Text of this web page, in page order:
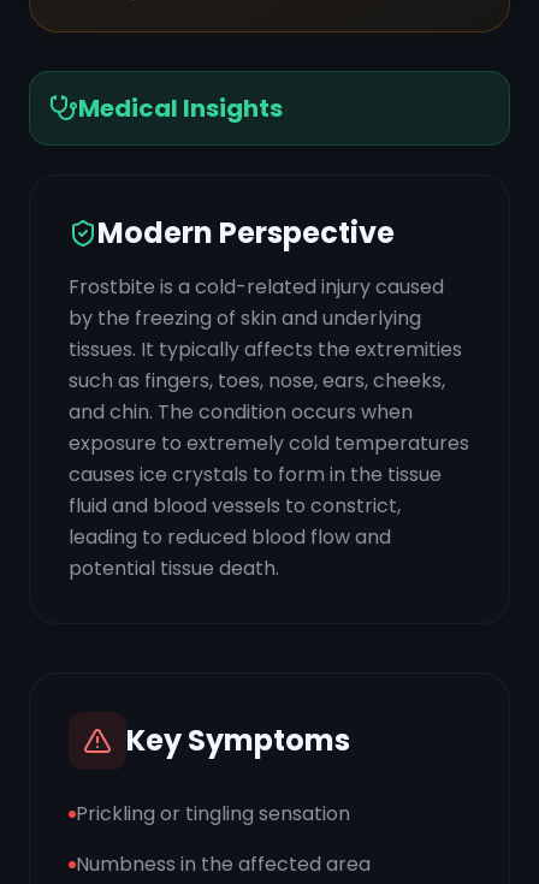
Medical Insights
Modern Perspective
Frostbite is a cold-related injury caused
by the freezing of skin and underlying
tissues. It typically affects the extremities
such as fingers, toes, nose, ears, cheeks,
and chin. The condition occurs when
exposure to extremely cold temperatures
causes ice crystals to form in the tissue
fluid and blood vessels to constrict,
leading to reduced blood flow and
potential tissue death.
Key Symptoms
Prickling or tingling sensation
Numbness in the affected area